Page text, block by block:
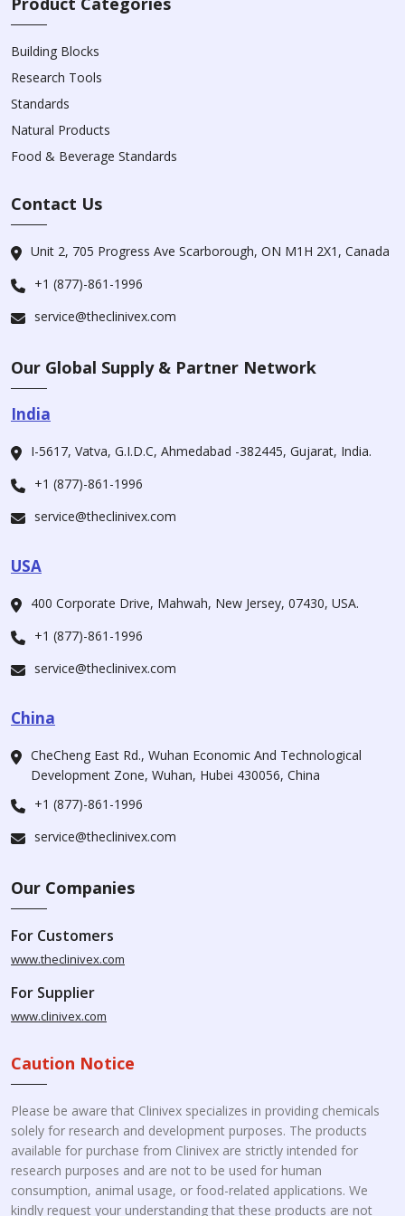
Building Blocks
Research Tools
Standards
Natural Products
Food & Beverage Standards
Contact Us
Unit 2, 705 Progress Ave Scarborough, ON M1H 2X1, Canada
+1 (877)-861-1996
service@theclinivex.com
Our Global Supply & Partner Network
India
I-5617, Vatva, G.I.D.C, Ahmedabad -382445, Gujarat, India.
+1 (877)-861-1996
service@theclinivex.com
USA
400 Corporate Drive, Mahwah, New Jersey, 07430, USA.
+1 (877)-861-1996
service@theclinivex.com
China
CheCheng East Rd., Wuhan Economic And Technological
Development Zone, Wuhan, Hubei 430056, China
+1 (877)-861-1996
service@theclinivex.com
Our Companies
For Customers
www.theclinivex.com
For Supplier
www.clinivex.com
Caution Notice
Please be aware that Clinivex specializes in providing chemicals
solely for research and development purposes. The products
available for purchase from Clinivex are strictly intended for
research purposes and are not to be used for human
consumption, animal usage, or food-related applications. We
kindly request your understanding that these products are not